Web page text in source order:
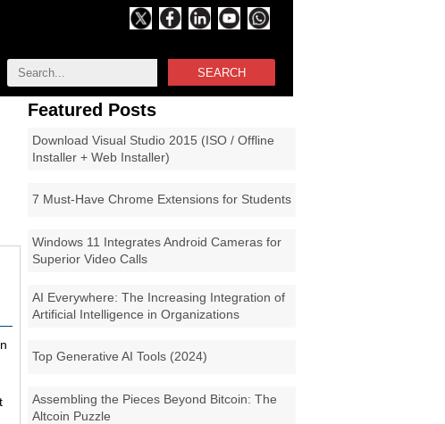
SEARCH
Featured Posts
Download Visual Studio 2015 (ISO / Offline
Installer + Web Installer)
7 Must-Have Chrome Extensions for Students
Windows 11 Integrates Android Cameras for
Superior Video Calls
AI Everywhere: The Increasing Integration of
Artificial Intelligence in Organizations
Top Generative AI Tools (2024)
Assembling the Pieces Beyond Bitcoin: The
Altcoin Puzzle